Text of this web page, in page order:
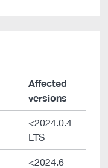
Affected
versions
<2024.0.4
LTS
<2024.6